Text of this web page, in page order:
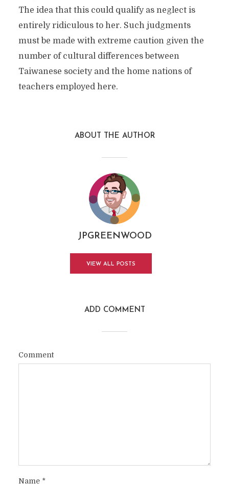
The idea that this could qualify as neglect is
entirely ridiculous to her. Such judgments
must be made with extreme caution given the
number of cultural differences between
Taiwanese society and the home nations of
teachers employed here.
ABOUT THE AUTHOR
JPGREENWOOD
VIEW ALL POSTS
ADD COMMENT
Comment
Name *